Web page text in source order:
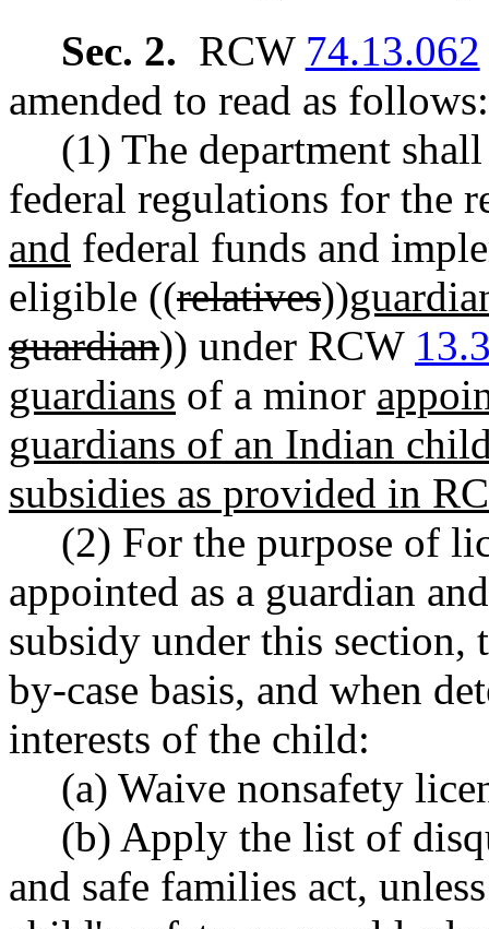
Sec. 2. RCW 74.13.062
amended to read as follows:
(1) The department
federal regulations for the
and federal funds and
eligible ((relatives))
guardian)) under RCW
guardians of a minor
guardians of an Indian
subsidies as provided in
(2) For the purpose of
appointed as a guardian
subsidy under this section,
by-case basis, and when
interests of the child:
(a) Waive nonsafety
(b) Apply the list of
and safe families act,